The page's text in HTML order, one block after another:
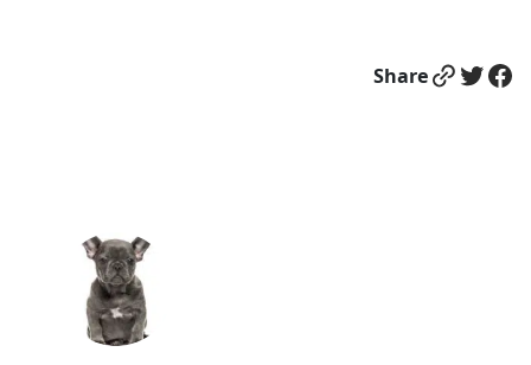
ShareLink Twitter Facebook